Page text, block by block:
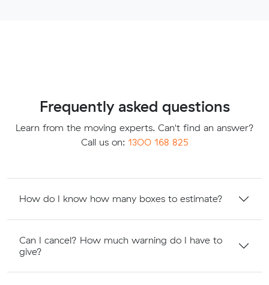
Frequently asked questions
Learn from the moving experts. Can't find an answer?
Call us on: 1300 168 825
How do I know how many boxes to estimate?
Can I cancel? How much warning do I have to
give?